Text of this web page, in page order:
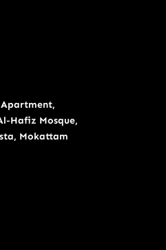
Hafiz Mosque,
Mokattam